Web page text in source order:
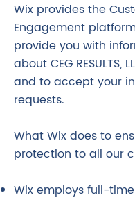
Wix provides the
Engagement
provide you with
about CEG RESULTS,
and to accept your
requests.
What Wix does to
protection to all our
Wix employs full-